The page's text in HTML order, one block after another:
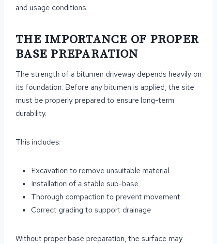
and usage conditions.
THE IMPORTANCE OF PROPER
BASE PREPARATION
The strength of a bitumen driveway depends heavily on
its foundation. Before any bitumen is applied, the site
must be properly prepared to ensure long-term
durability.
This includes:
Excavation to remove unsuitable material
Installation of a stable sub-base
Thorough compaction to prevent movement
Correct grading to support drainage
Without proper base preparation, the surface may